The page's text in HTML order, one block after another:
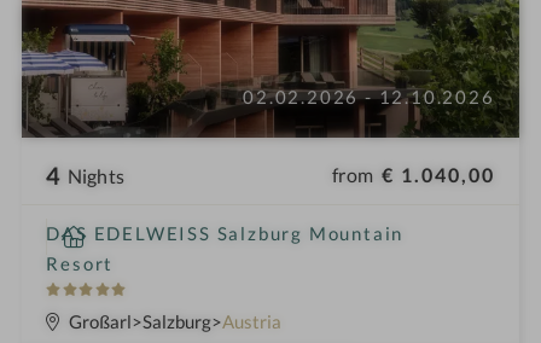
02.02.2026 - 12.10.2026
4 Nights from € 1.040,00
DAS EDELWEISS Salzburg Mountain
Resort
5
S
i
n
Großarl Salzburg Austria